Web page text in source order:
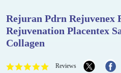
Rejuran Pdrn Rejuvenex
Rejuvenation Placentex
Collagen
Reviews